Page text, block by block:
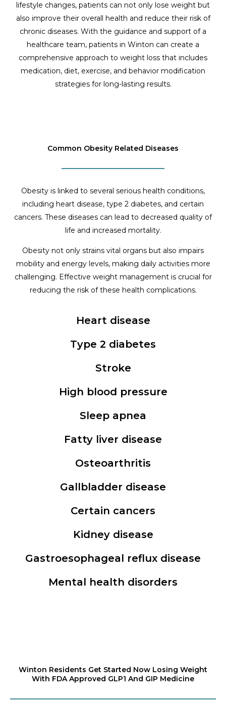
lifestyle changes, patients can not only lose weight but
also improve their overall health and reduce their risk of
chronic diseases. With the guidance and support of a
healthcare team, patients in Winton can create a
comprehensive approach to weight loss that includes
medication, diet, exercise, and behavior modification
strategies for long-lasting results.
Common Obesity Related Diseases
Obesity is linked to several serious health conditions,
including heart disease, type 2 diabetes, and certain
cancers. These diseases can lead to decreased quality of
life and increased mortality.
Obesity not only strains vital organs but also impairs
mobility and energy levels, making daily activities more
challenging. Effective weight management is crucial for
reducing the risk of these health complications.
Heart disease
Type 2 diabetes
Stroke
High blood pressure
Sleep apnea
Fatty liver disease
Osteoarthritis
Gallbladder disease
Certain cancers
Kidney disease
Gastroesophageal reflux disease
Mental health disorders
Winton Residents Get Started Now Losing Weight
With FDA Approved GLP1 And GIP Medicine